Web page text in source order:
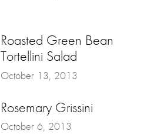
Roasted Green Bean
Tortellini Salad
October 13, 2013
Rosemary Grissini
October 6, 2013